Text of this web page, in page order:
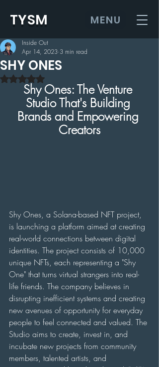
TYSM MENU
SHY ONES
Inside Out
Apr 14, 2023 3 min read
Rated NaN out of 5 stars.
Shy Ones: The Venture
Studio That's Building
Brands and Empowering
Creators
Shy Ones, a Solana-based NFT project,
is launching a platform aimed at creating
real-world connections between digital
identities. The project consists of 10,000
unique NFTs, each representing a "Shy
One" that turns virtual strangers into real-
life friends. The company believes in
disrupting inefficient systems and creating
new avenues of opportunity for everyday
people to feel connected and valued. The
Studio aims to create, invest in, and
incubate new projects from community
members, talented artists, and